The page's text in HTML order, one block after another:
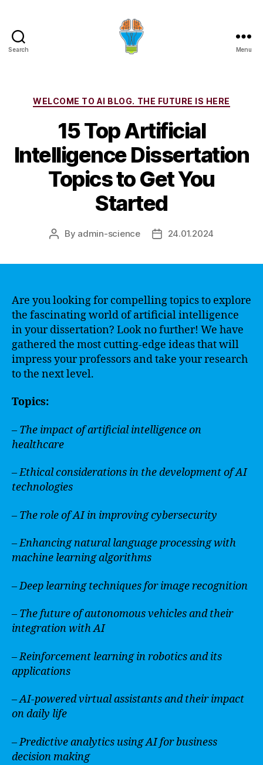
Search Menu
Categories
WELCOME TO AI BLOG. THE FUTURE IS HERE
15 Top Artificial
Intelligence Dissertation
Topics to Get You
Started
Post
By admin-science
Post24.01.2024
Are you looking for compelling topics to explore
the fascinating world of artificial intelligence
in your dissertation? Look no further! We have
gathered the most cutting-edge ideas that will
impress your professors and take your research
to the next level.
Topics:
– The impact of artificial intelligence on
healthcare
– Ethical considerations in the development of AI
technologies
– The role of AI in improving cybersecurity
– Enhancing natural language processing with
machine learning algorithms
– Deep learning techniques for image recognition
– The future of autonomous vehicles and their
integration with AI
– Reinforcement learning in robotics and its
applications
– AI-powered virtual assistants and their impact
on daily life
– Predictive analytics using AI for business
decision making